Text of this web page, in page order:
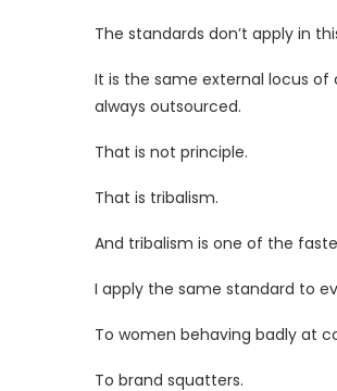
The standards don’t apply in
It is the same external locus of
always outsourced.
That is not principle.
That is tribalism.
And tribalism is one of the
I apply the same standard to
To women behaving badly at
To brand squatters.